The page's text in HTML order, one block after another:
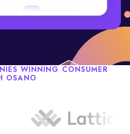
WINNING CONSUMER
OSANO